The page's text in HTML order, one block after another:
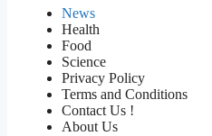
News
Health
Food
Science
Privacy Policy
Terms and Conditions
Contact Us !
About Us